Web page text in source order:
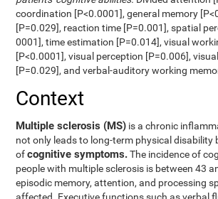
coordination [P<0.0001], general memory
[P=0.029], reaction time [P=0.001], spatial
0001], time estimation [P=0.014], visual
[P<0.0001], visual perception [P=0.006],
[P=0.029], and verbal-auditory working
Context
Multiple sclerosis (MS) is a chronic
not only leads to long-term physical disability
ofcognitive symptoms.The incidence of
people with multiple sclerosis is between 43
episodic memory, attention, and processing